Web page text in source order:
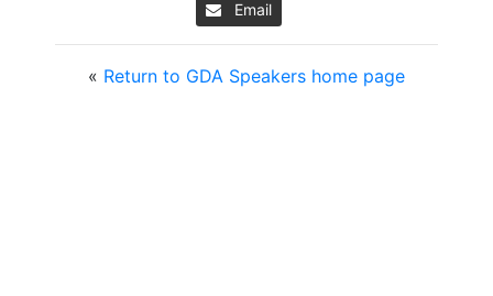
Email
« Return to GDA Speakers home page